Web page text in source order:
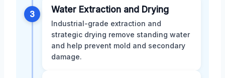
3 Water Extraction and Drying
Industrial-grade extraction and
strategic drying remove standing water
and help prevent mold and secondary
damage.